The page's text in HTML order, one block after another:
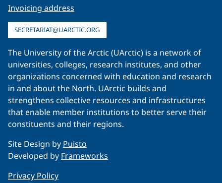
Invoicing address
SECRETARIAT@UARCTIC.ORG
The University of the Arctic (UArctic) is a network of
universities, colleges, research institutes, and other
organizations concerned with education and research
in and about the North. UArctic builds and
strengthens collective resources and infrastructures
that enable member institutions to better serve their
constituents and their regions.
Site Design by Puisto
Developed by Frameworks
Privacy Policy